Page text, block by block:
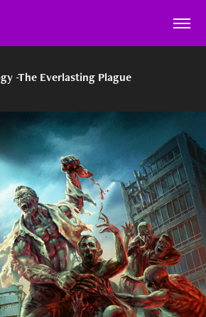
-The Everlasting Plague